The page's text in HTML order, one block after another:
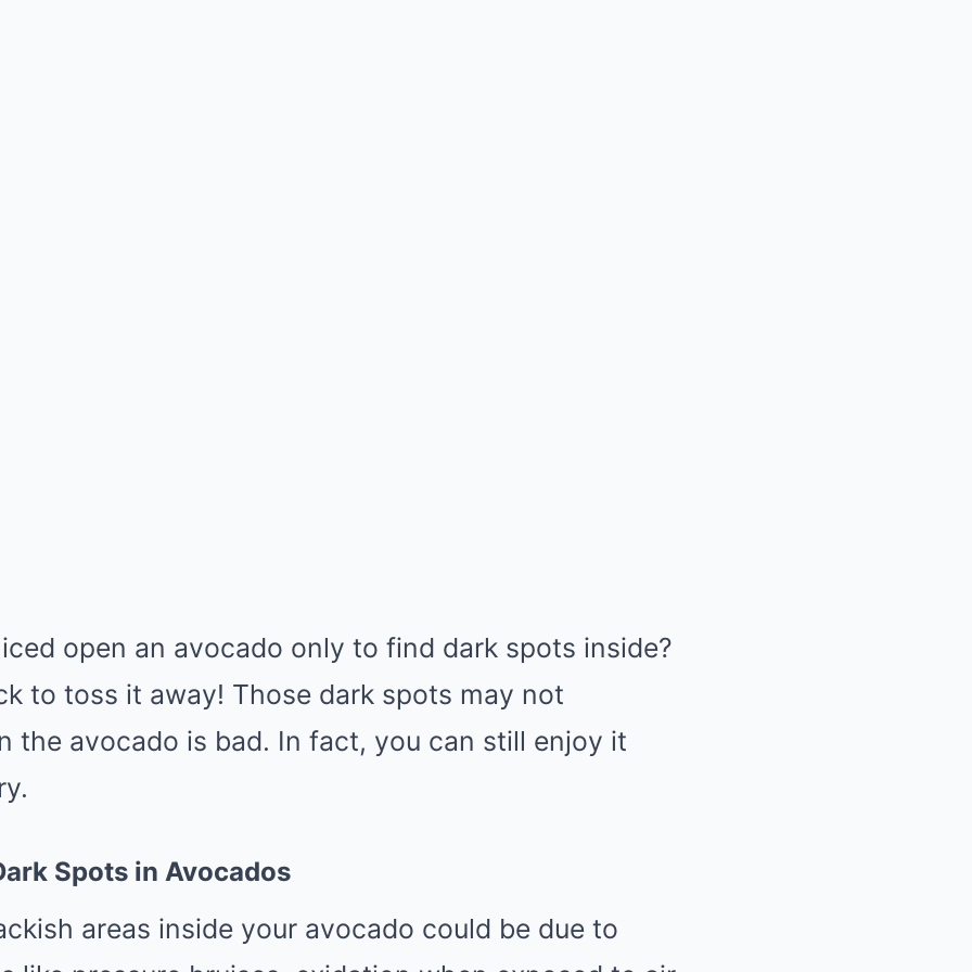
open an avocado only to find dark spots inside?
to toss it away! Those dark spots may not
the avocado is bad. In fact, you can still enjoy it
Spots in Avocados
areas inside your avocado could be due to